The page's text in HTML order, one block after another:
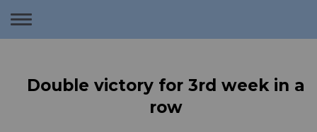
Toggle
Double victory for 3rd week in a
row